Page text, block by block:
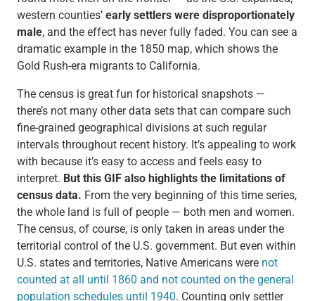
western counties’ early settlers were disproportionately
male, and the effect has never fully faded. You can see a
dramatic example in the 1850 map, which shows the
Gold Rush-era migrants to California.
The census is great fun for historical snapshots —
there’s not many other data sets that can compare such
fine-grained geographical divisions at such regular
intervals throughout recent history. It’s appealing to work
with because it’s easy to access and feels easy to
interpret. But this GIF also highlights the limitations of
census data. From the very beginning of this time series,
the whole land is full of people — both men and women.
The census, of course, is only taken in areas under the
territorial control of the U.S. government. But even within
U.S. states and territories, Native Americans were not
counted at all until 1860 and not counted on the general
population schedules until 1940. Counting only settler